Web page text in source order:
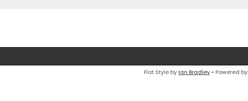
Flat Style by Ian Bradley • Powered by